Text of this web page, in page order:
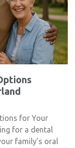
for Your
for a dental
family’s oral